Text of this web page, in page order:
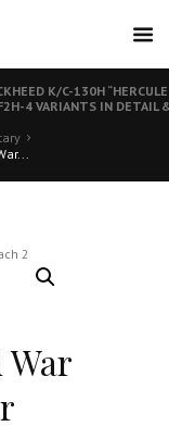
K/C-130H
4 VARIANTS IN DETAIL
War